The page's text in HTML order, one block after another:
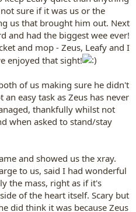
sure if it was us or the
us that brought him out. Next
and had the biggest wee ever!
and mop - Zeus, Leafy and I
enjoyed that sight!
of us making sure he didn't
easy task as Zeus has never
thankfully whilst not
when asked to stand/stay
and showed us the xray.
to us, said I had wonderful
the mass, right as if it's
of the heart itself. Scary but
did think it was because Zeus